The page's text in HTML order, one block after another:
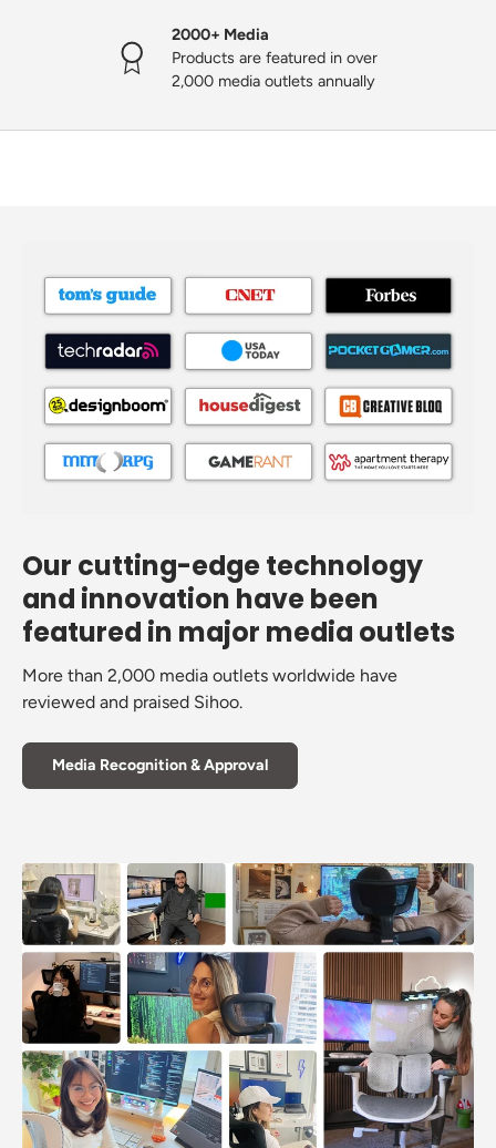
2000+ Media
Products are featured in over
2,000 media outlets annually
Our cutting-edge technology
and innovation have been
featured in major media outlets
More than 2,000 media outlets worldwide have
reviewed and praised Sihoo.
Media Recognition & Approval